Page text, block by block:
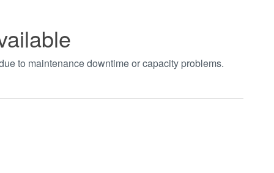
to maintenance downtime or capacity problems.